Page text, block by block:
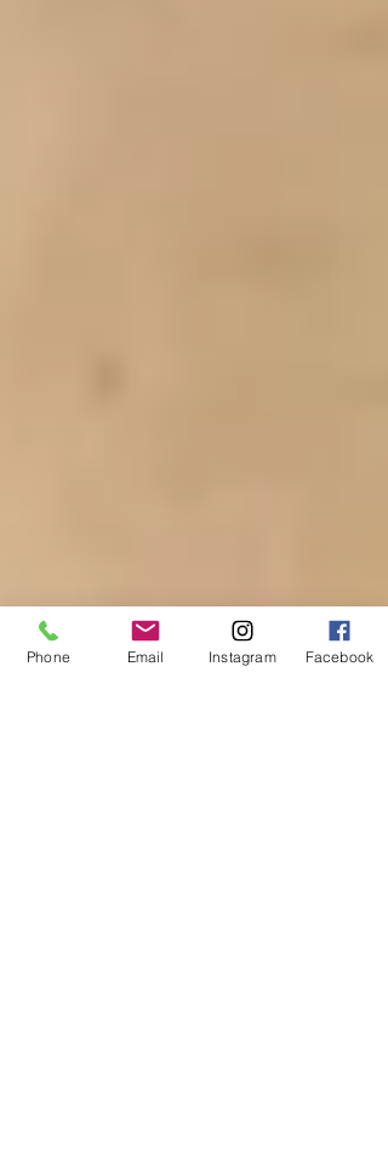
Phone Email Instagram Facebook